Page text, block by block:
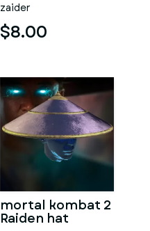
zaider
$8.00
mortal kombat 2
Raiden hat